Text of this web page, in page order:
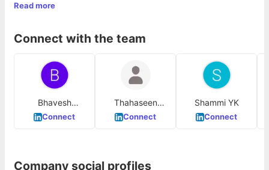
Read more
Connect with the team
Bhavesh
Chowdary
Connect
Thahaseen
Salahuddin
Connect
Shammi YK
Connect
Company social profiles